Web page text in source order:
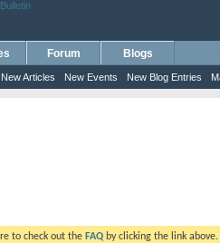
New Articles New Events New Blog Entries
Forum Blogs
to check out the FAQ by clicking the link